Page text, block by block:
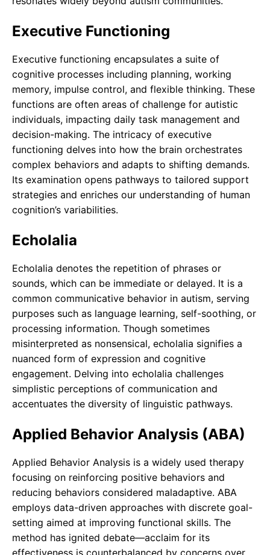
Executive Functioning
Executive functioning encapsulates a suite of
cognitive processes including planning, working
memory, impulse control, and flexible thinking. These
functions are often areas of challenge for autistic
individuals, impacting daily task management and
decision-making. The intricacy of executive
functioning delves into how the brain orchestrates
complex behaviors and adapts to shifting demands.
Its examination opens pathways to tailored support
strategies and enriches our understanding of human
cognition’s variabilities.
Echolalia
Echolalia denotes the repetition of phrases or
sounds, which can be immediate or delayed. It is a
common communicative behavior in autism, serving
purposes such as language learning, self-soothing, or
processing information. Though sometimes
misinterpreted as nonsensical, echolalia signifies a
nuanced form of expression and cognitive
engagement. Delving into echolalia challenges
simplistic perceptions of communication and
accentuates the diversity of linguistic pathways.
Applied Behavior Analysis (ABA)
Applied Behavior Analysis is a widely used therapy
focusing on reinforcing positive behaviors and
reducing behaviors considered maladaptive. ABA
employs data-driven approaches with discrete goal-
setting aimed at improving functional skills. The
method has ignited debate—acclaim for its
effectiveness is counterbalanced by concerns over